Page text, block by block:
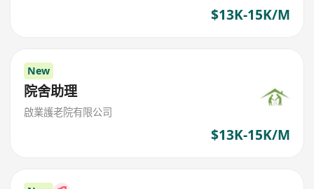
$13K-15K/M
New
院舍助理
啟業護老院有限公司
$13K-15K/M